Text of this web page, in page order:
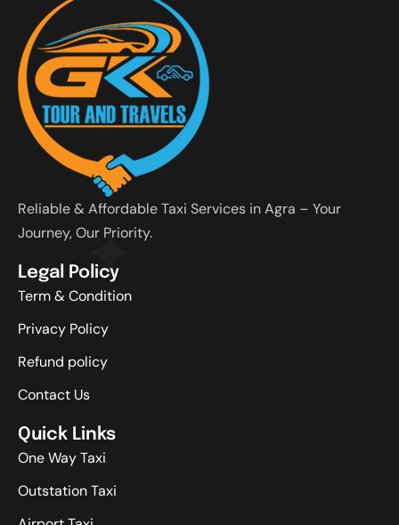
Reliable & Affordable Taxi Services in Agra – Your
Journey, Our Priority.
Legal Policy
Term & Condition
Privacy Policy
Refund policy
Contact Us
Quick Links
One Way Taxi
Outstation Taxi